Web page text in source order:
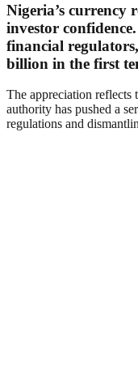
Nigeria’s currency
investor
financial
billion in the first
The appreciation reflects
authority has pushed a
regulations and